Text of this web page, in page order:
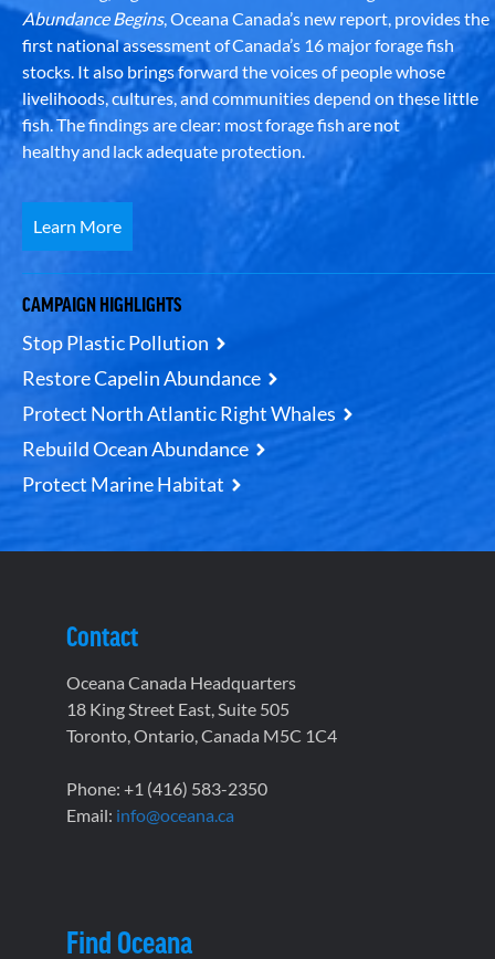
Abundance Begins, Oceana Canada’s new report, provides the
first national assessment of Canada’s 16 major forage fish
stocks. It also brings forward the voices of people whose
livelihoods, cultures, and communities depend on these little
fish. The findings are clear: most forage fish are not
healthy and lack adequate protection.
Learn More
CAMPAIGN HIGHLIGHTS
Stop Plastic Pollution
Restore Capelin Abundance
Protect North Atlantic Right Whales
Rebuild Ocean Abundance
Protect Marine Habitat
Contact
Oceana Canada Headquarters
18 King Street East, Suite 505
Toronto, Ontario, Canada M5C 1C4
Phone: +1 (416) 583-2350
Email: info@oceana.ca
Find Oceana